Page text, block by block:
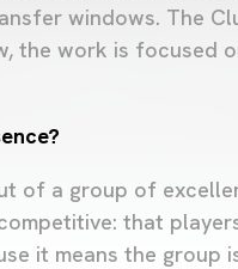
windows. The
the work is focused
of a group of
that
it means the group